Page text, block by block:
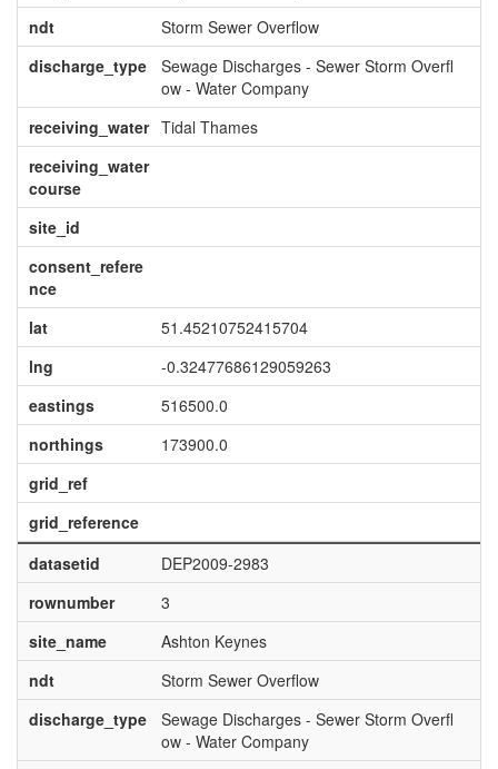
ndt
Storm Sewer Overflow
discharge_type
Sewage Discharges - Sewer Storm Overfl
ow - Water Company
receiving_water Tidal Thames
receiving_water
course
site_id
consent_refere
nce
lat
51.45210752415704
lng
-0.32477686129059263
eastings
516500.0
northings
173900.0
grid_ref
grid_reference
datasetid
DEP2009-2983
rownumber
3
site_name
Ashton Keynes
ndt
Storm Sewer Overflow
discharge_type
Sewage Discharges - Sewer Storm Overfl
ow - Water Company